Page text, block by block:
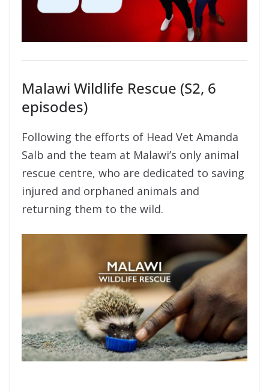
Malawi Wildlife Rescue (S2, 6
episodes)
Following the efforts of Head Vet Amanda
Salb and the team at Malawi’s only animal
rescue centre, who are dedicated to saving
injured and orphaned animals and
returning them to the wild.